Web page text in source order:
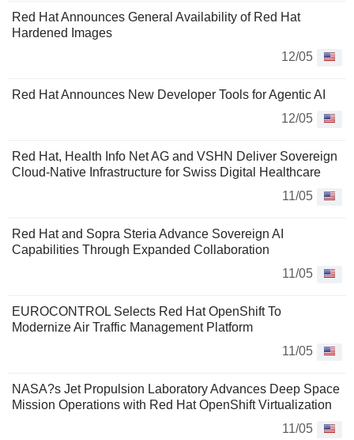
Red Hat Announces General Availability of Red Hat
Hardened Images
12/05
Red Hat Announces New Developer Tools for Agentic AI
12/05
Red Hat, Health Info Net AG and VSHN Deliver Sovereign
Cloud-Native Infrastructure for Swiss Digital Healthcare
11/05
Red Hat and Sopra Steria Advance Sovereign AI
Capabilities Through Expanded Collaboration
11/05
EUROCONTROL Selects Red Hat OpenShift To
Modernize Air Traffic Management Platform
11/05
NASA?s Jet Propulsion Laboratory Advances Deep Space
Mission Operations with Red Hat OpenShift Virtualization
11/05